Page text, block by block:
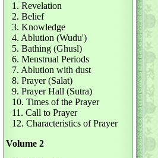
1. Revelation
2. Belief
3. Knowledge
4. Ablution (Wudu')
5. Bathing (Ghusl)
6. Menstrual Periods
7. Ablution with dust
8. Prayer (Salat)
9. Prayer Hall (Sutra)
10. Times of the Prayer
11. Call to Prayer
12. Characteristics of Prayer
Volume 2